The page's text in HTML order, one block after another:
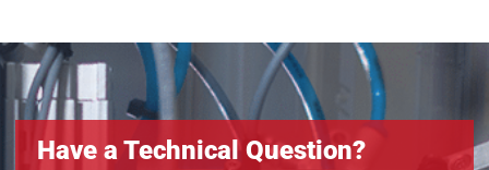
Have a Technical Question?